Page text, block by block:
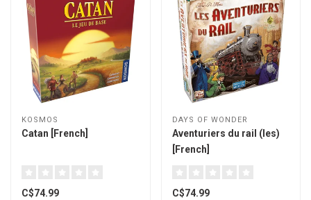
KOSMOS
Catan [French]
C$74.99
DAYS OF WONDER
Aventuriers du rail (les)
[French]
C$74.99